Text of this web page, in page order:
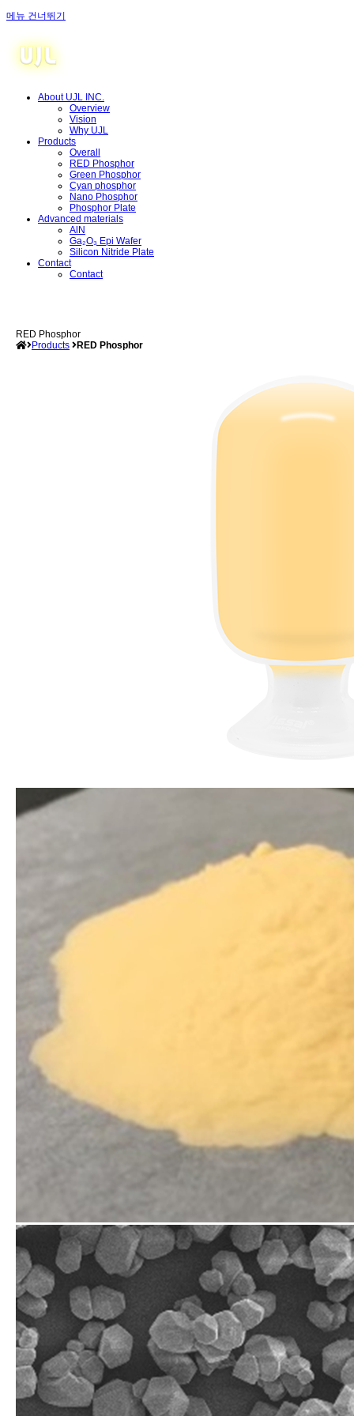
메뉴 건너뛰기
About UJL INC.
Overview
Vision
Why UJL
Products
Overall
RED Phosphor
Green Phosphor
Cyan phosphor
Nano Phosphor
Phosphor Plate
Advanced materials
AlN
Ga₂O₃ Epi Wafer
Silicon Nitride Plate
Contact
Contact
RED Phosphor
Products
RED Phosphor